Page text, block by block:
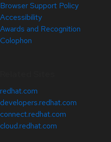
Browser Support Policy
Accessibility
Awards and Recognition
Colophon
redhat.com
developers.redhat.com
connect.redhat.com
cloud.redhat.com